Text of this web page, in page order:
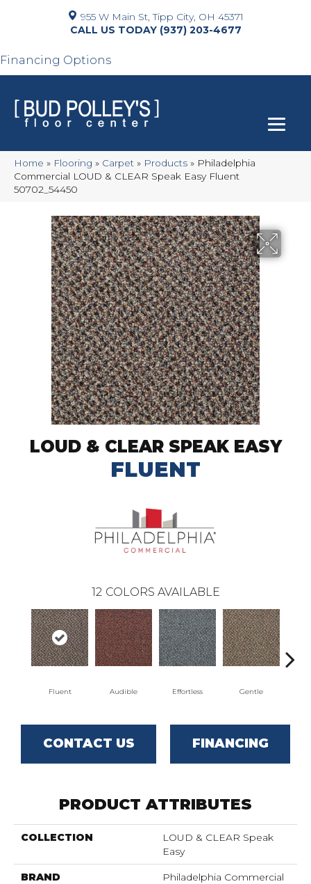
955 W Main St, Tipp City, OH 45371
(937) 203-4677
Financing Options
Home » Flooring » Carpet » Products » Philadelphia
Commercial LOUD & CLEAR Speak Easy Fluent
50702_54450
LOUD & CLEAR SPEAK EASY
FLUENT
12 COLORS AVAILABLE
Fluent Audible Effortless Gentle
CONTACT US FINANCING
PRODUCT ATTRIBUTES
COLLECTION
LOUD & CLEAR Speak
Easy
BRAND Philadelphia Commercial